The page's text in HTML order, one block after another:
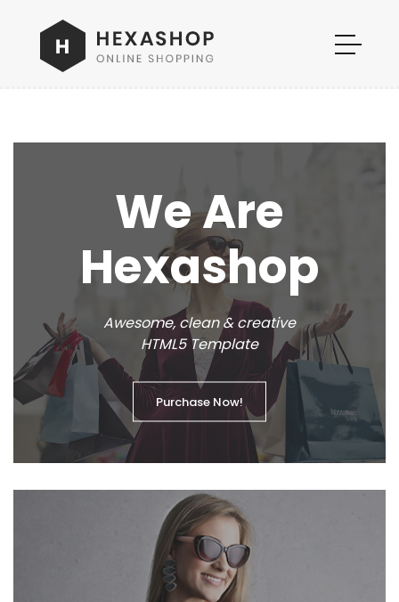
We Are
Hexashop
Awesome, clean & creative
HTML5 Template
Purchase Now!